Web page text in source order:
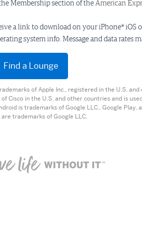
Membership section of theAmerican
a link to download on your iPhone® iOS
system info. Message and data rates
Find a Lounge
of Apple Inc., registered in the U.S.
Cisco in the U.S. and other countries and is
is trademarks of Google LLC., Google Play,
are trademarks of Google LLC.